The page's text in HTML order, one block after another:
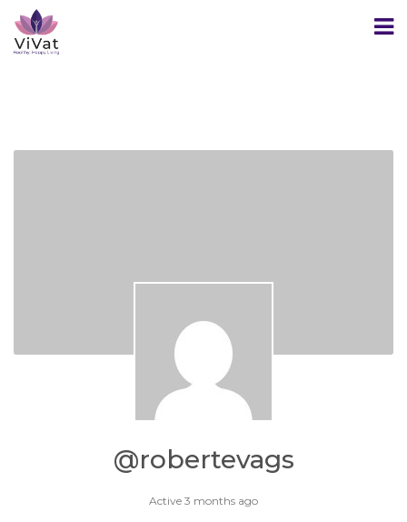
@robertevags
Active 3 months ago